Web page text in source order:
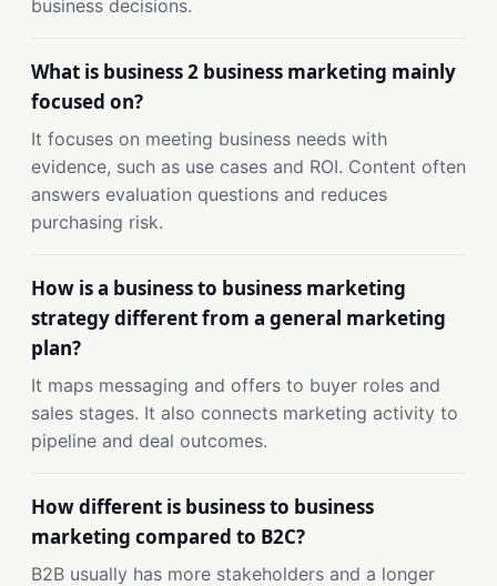
business decisions.
What is business 2 business marketing mainly
focused on?
It focuses on meeting business needs with
evidence, such as use cases and ROI. Content often
answers evaluation questions and reduces
purchasing risk.
How is a business to business marketing
strategy different from a general marketing
plan?
It maps messaging and offers to buyer roles and
sales stages. It also connects marketing activity to
pipeline and deal outcomes.
How different is business to business
marketing compared to B2C?
B2B usually has more stakeholders and a longer